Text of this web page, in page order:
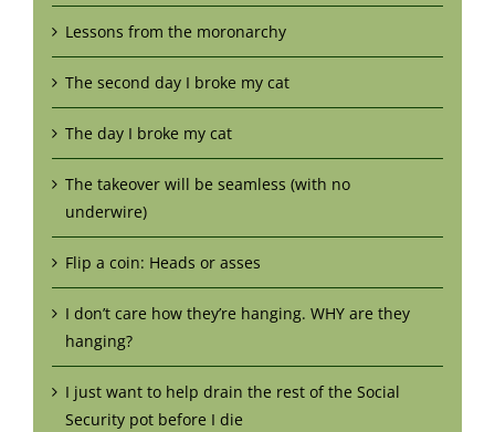
Lessons from the moronarchy
The second day I broke my cat
The day I broke my cat
The takeover will be seamless (with no
underwire)
Flip a coin: Heads or asses
I don’t care how they’re hanging. WHY are they
hanging?
I just want to help drain the rest of the Social
Security pot before I die